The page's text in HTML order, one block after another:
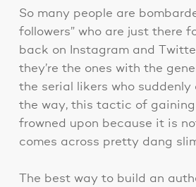
So many people are
followers” who are just there
back on Instagram and
they’re the ones with the
the serial likers who suddenly
the way, this tactic of
frowned upon because it is
comes across pretty dang
The best way to build an